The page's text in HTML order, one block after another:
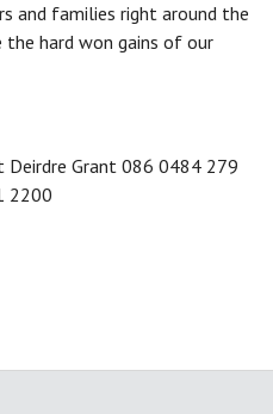
and families right around the
the hard won gains of our
Grant 086 0484 279
2200